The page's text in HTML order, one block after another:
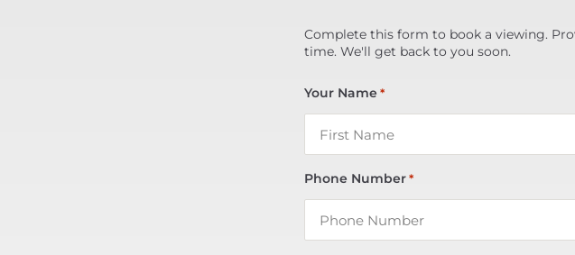
Complete this form to book a viewing.
time. We'll get back to you soon.
Your Name *
Phone Number *